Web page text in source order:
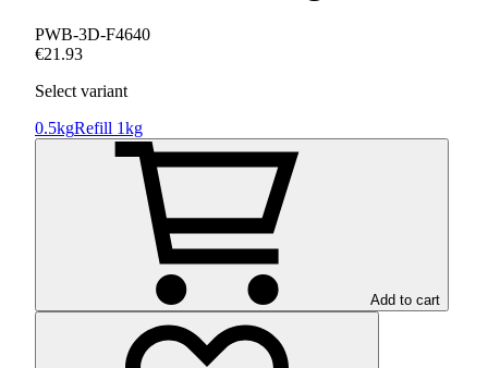
PWB-3D-F4640
€21.93
Select variant
0.5kgRefill 1kg
Add to cart